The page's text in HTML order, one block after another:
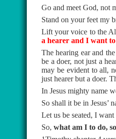
Go and meet God, not
Stand on your feet my
Lift your voice to the
a hearer and I want
The hearing ear and
be a doer, not just a
may be evident to all,
just hearer but a doer.
In Jesus mighty name
So shall it be in Jesus’
Let us be seated, I
So, what am I to do,